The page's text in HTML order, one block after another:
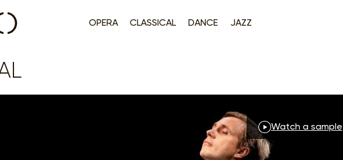
OPERA CLASSICAL DANCE JAZZ
Watch a sample